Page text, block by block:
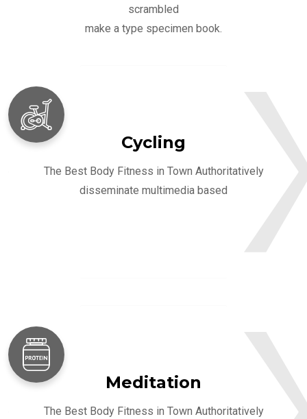
scrambled
make a type specimen book.
Cycling
The Best Body Fitness in Town Authoritatively
disseminate multimedia based
Meditation
The Best Body Fitness in Town Authoritatively